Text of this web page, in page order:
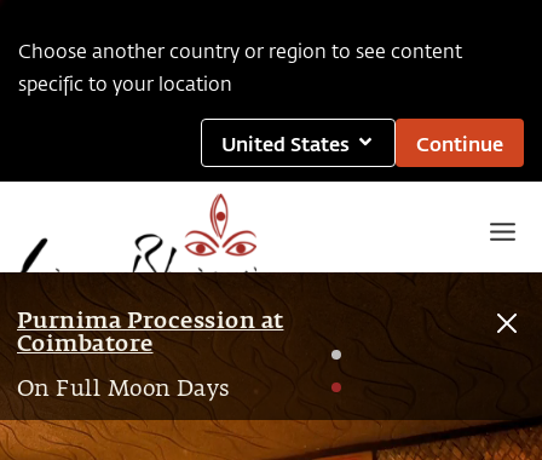
Choose another country or region to see content
specific to your location
United States Continue
Purnima Procession at
Coimbatore
On Full Moon Days
1
2